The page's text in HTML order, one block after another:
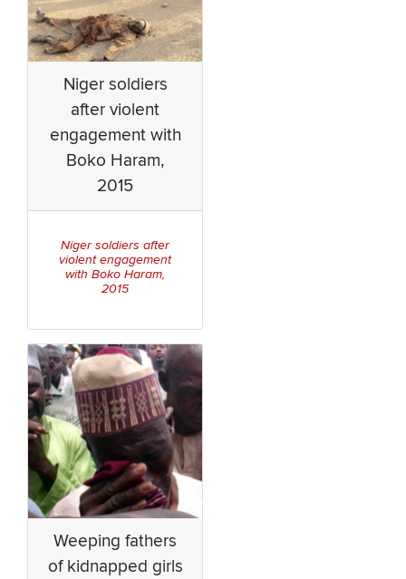
Niger soldiers
after violent
engagement with
Boko Haram,
2015
Niger soldiers after
violent engagement
with Boko Haram,
2015
Weeping fathers
of kidnapped girls